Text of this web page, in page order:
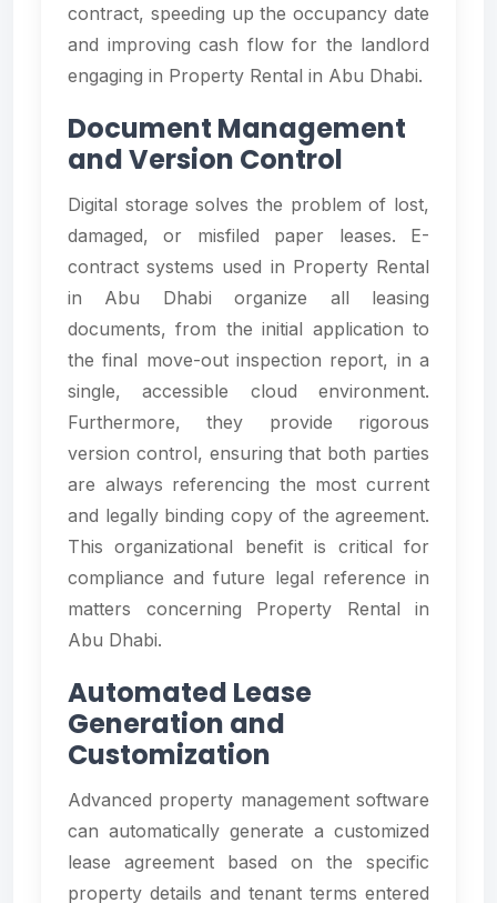
contract, speeding up the occupancy date
and improving cash flow for the landlord
engaging in Property Rental in Abu Dhabi.
Document Management
and Version Control
Digital storage solves the problem of lost,
damaged, or misfiled paper leases. E-
contract systems used in Property Rental
in Abu Dhabi organize all leasing
documents, from the initial application to
the final move-out inspection report, in a
single, accessible cloud environment.
Furthermore, they provide rigorous
version control, ensuring that both parties
are always referencing the most current
and legally binding copy of the agreement.
This organizational benefit is critical for
compliance and future legal reference in
matters concerning Property Rental in
Abu Dhabi.
Automated Lease
Generation and
Customization
Advanced property management software
can automatically generate a customized
lease agreement based on the specific
property details and tenant terms entered